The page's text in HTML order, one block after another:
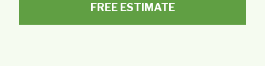
FREE ESTIMATE